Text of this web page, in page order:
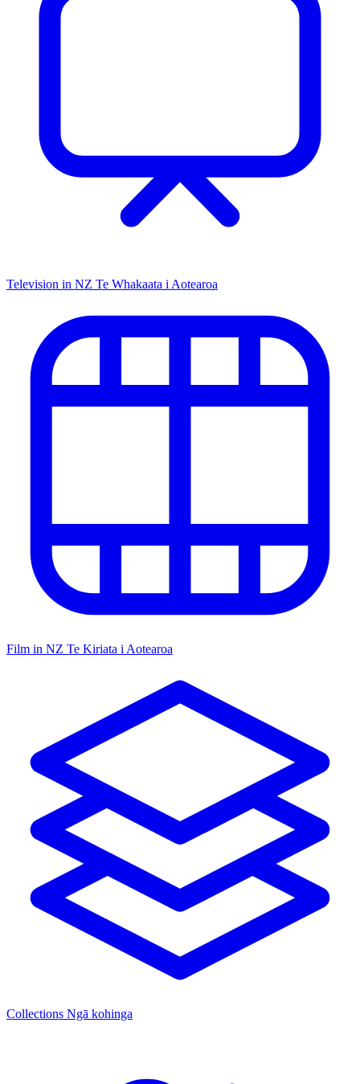
Television in NZ Te Whakaata i Aotearoa
Film in NZ Te Kiriata i Aotearoa
Collections Ngā kohinga